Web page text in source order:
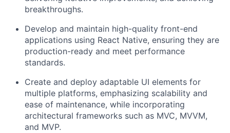
breakthroughs.
Develop and maintain high-quality front-end
applications using React Native, ensuring they are
production-ready and meet performance
standards.
Create and deploy adaptable UI elements for
multiple platforms, emphasizing scalability and
ease of maintenance, while incorporating
architectural frameworks such as MVC, MVVM,
and MVP.